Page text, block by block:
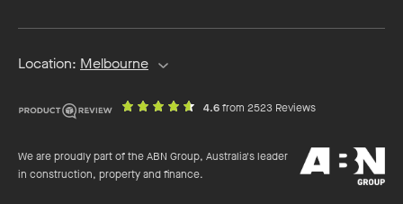
Location: Melbourne
4.6out
stars
from 2523 Reviewson
We are proudly part of the ABN Group, Australia's leader
in construction, property and finance.
ABN
Group